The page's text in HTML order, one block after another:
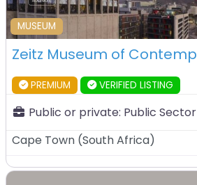
MUSEUM
PREMIUM VERIFIED LISTING
Public or private: Public Sector
Cape Town (South Africa)